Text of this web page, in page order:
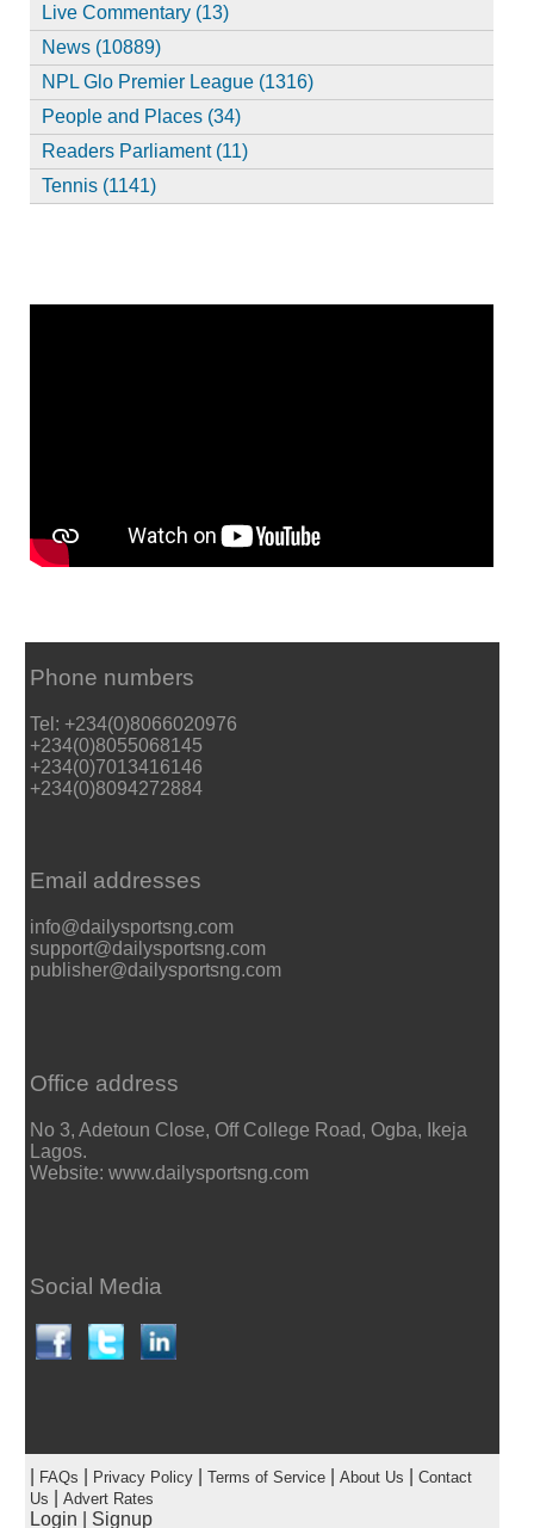
Live Commentary (13)
News (10889)
NPL Glo Premier League (1316)
People and Places (34)
Readers Parliament (11)
Tennis (1141)
Phone numbers
Tel: +234(0)8066020976
+234(0)8055068145
+234(0)7013416146
+234(0)8094272884
Email addresses
info@dailysportsng.com
support@dailysportsng.com
publisher@dailysportsng.com
Office address
No 3, Adetoun Close, Off College Road, Ogba, Ikeja
Lagos.
Website: www.dailysportsng.com
Social Media
FAQs Privacy Policy| Terms of Service| About Us
Contact
Us
Advert Rates
Login Signup